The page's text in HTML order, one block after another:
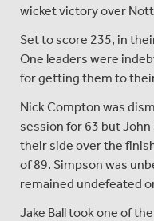
wicket victory over
Set to score 235, in
One leaders were
for getting them to
Nick Compton was
session for 63 but John
their side over the
of 89. Simpson was
remained undefeated
Jake Ball took one of